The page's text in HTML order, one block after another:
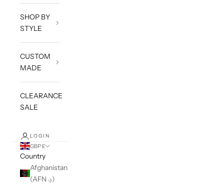
SHOP BY
STYLE
CUSTOM
MADE
CLEARANCE
SALE
LOGIN
GBP £
Country
Afghanistan
(AFN ؋)